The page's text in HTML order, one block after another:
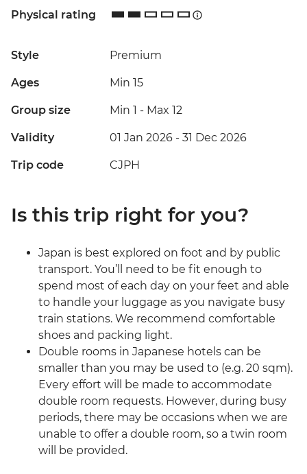
Physical rating
Style Premium
Ages Min 15
Group size Min 1 - Max 12
Validity 01 Jan 2026 - 31 Dec 2026
Trip code CJPH
Is this trip right for you?
Japan is best explored on foot and by public
transport. You’ll need to be fit enough to
spend most of each day on your feet and able
to handle your luggage as you navigate busy
train stations. We recommend comfortable
shoes and packing light.
Double rooms in Japanese hotels can be
smaller than you may be used to (e.g. 20 sqm).
Every effort will be made to accommodate
double room requests. However, during busy
periods, there may be occasions when we are
unable to offer a double room, so a twin room
will be provided.